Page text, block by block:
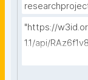
"https://
1.1/api/